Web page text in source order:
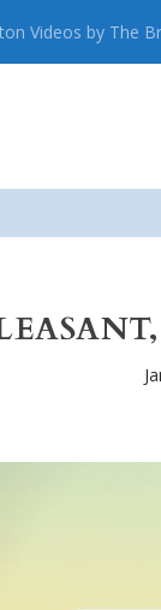
Videos by The